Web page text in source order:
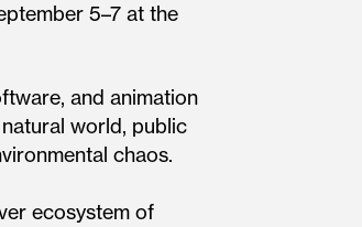
5–7 at the
and animation
world, public
chaos.
ecosystem of